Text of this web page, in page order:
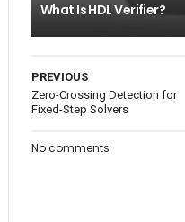
What Is HDL Verifier?
PREVIOUS
Zero-Crossing Detection for
Fixed-Step Solvers
No comments